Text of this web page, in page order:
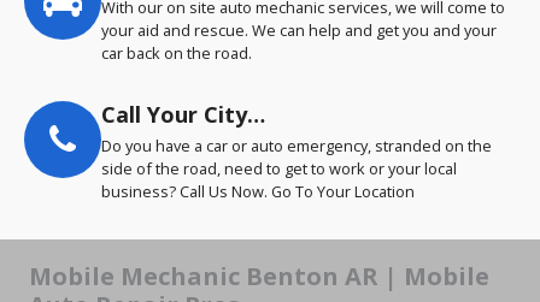
With our on site auto mechanic services, we will come to
your aid and rescue. We can help and get you and your
car back on the road.
Call Your City…
Do you have a car or auto emergency, stranded on the
side of the road, need to get to work or your local
business? Call Us Now. Go To Your Location
Mobile Mechanic Benton AR | Mobile